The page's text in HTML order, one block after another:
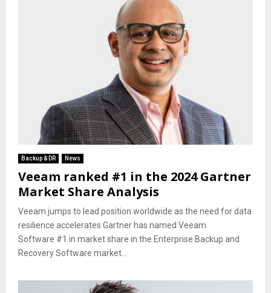
Backup & DR News
Veeam ranked #1 in the 2024 Gartner
Market Share Analysis
Veeam jumps to lead position worldwide as the need for data
resilience accelerates Gartner has named Veeam
Software #1 in market share in the Enterprise Backup and
Recovery Software market...